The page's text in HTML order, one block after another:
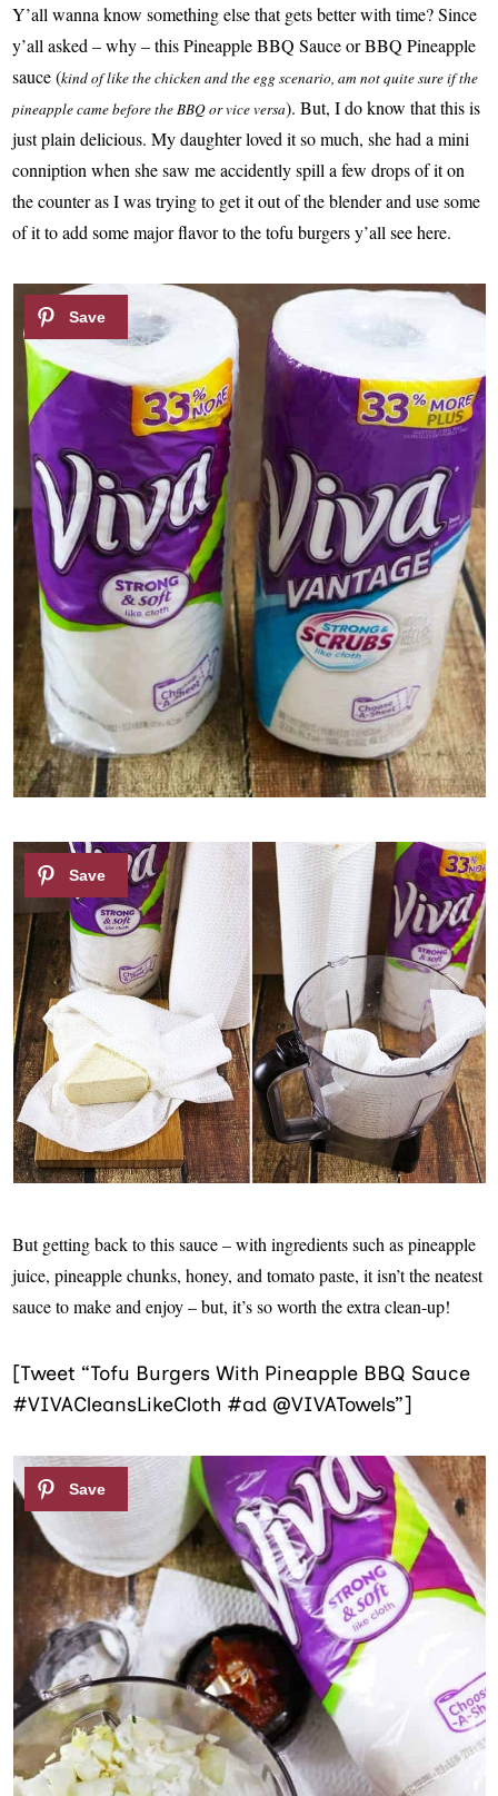
Y’all wanna know something else that gets better with time? Since
y’all asked – why – this Pineapple BBQ Sauce or BBQ Pineapple
sauce (kind of like the chicken and the egg scenario, am not quite sure if the
pineapple came before the BBQ or vice versa). But, I do know that this is
just plain delicious. My daughter loved it so much, she had a mini
conniption when she saw me accidently spill a few drops of it on
the counter as I was trying to get it out of the blender and use some
of it to add some major flavor to the tofu burgers y’all see here.
But getting back to this sauce – with ingredients such as pineapple
juice, pineapple chunks, honey, and tomato paste, it isn’t the neatest
sauce to make and enjoy – but, it’s so worth the extra clean-up!
[Tweet “Tofu Burgers With Pineapple BBQ Sauce
#VIVACleansLikeCloth #ad @VIVATowels”]